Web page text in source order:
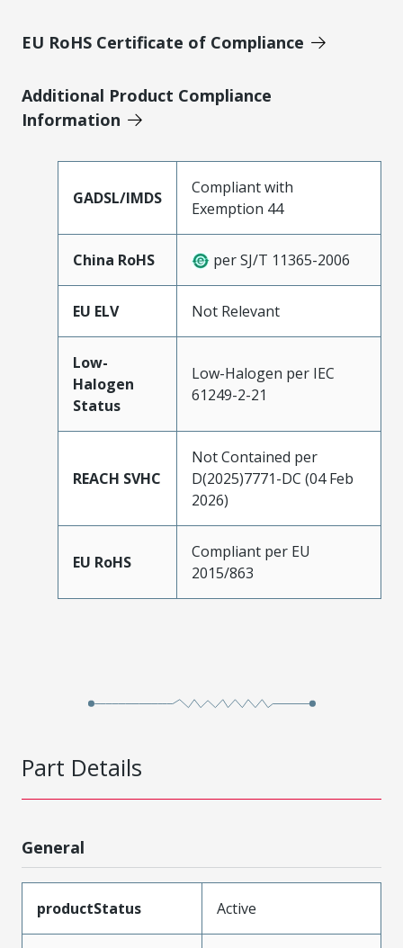
EU RoHS Certificate of Compliance
Additional Product Compliance
Information
GADSL/IMDS
Compliant with
Exemption 44
China RoHS per SJ/T 11365-2006
EU ELV Not Relevant
Low-
Halogen
Status
Low-Halogen per IEC
61249-2-21
REACH SVHC
Not Contained per
D(2025)7771-DC (04 Feb
2026)
EU RoHS
Compliant per EU
2015/863
Part Details
General
productStatus Active